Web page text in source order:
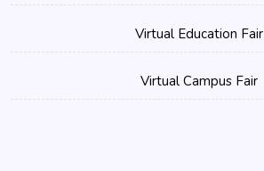
Virtual Education Fair
Virtual Campus Fair